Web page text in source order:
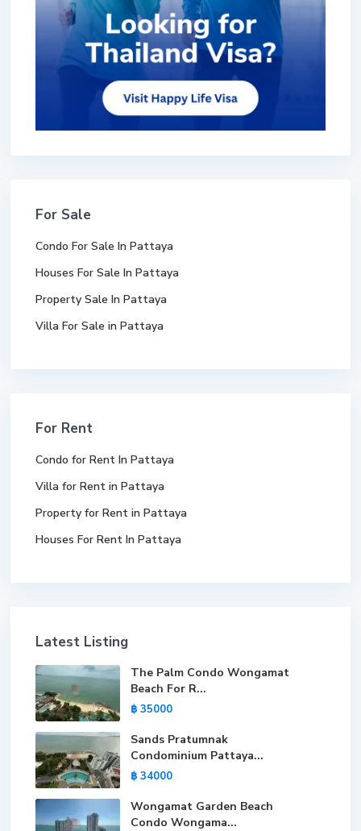
For Sale
Condo For Sale In Pattaya
Houses For Sale In Pattaya
Property Sale In Pattaya
Villa For Sale in Pattaya
For Rent
Condo for Rent In Pattaya
Villa for Rent in Pattaya
Property for Rent in Pattaya
Houses For Rent In Pattaya
Latest Listing
The Palm Condo Wongamat
Beach For R...
฿ 35000
Sands Pratumnak
Condominium Pattaya...
฿ 34000
Wongamat Garden Beach
Condo Wongama...